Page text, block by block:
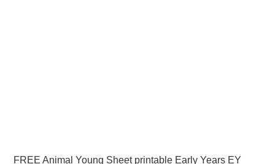
FREE Animal Young Sheet printable Early Years EY